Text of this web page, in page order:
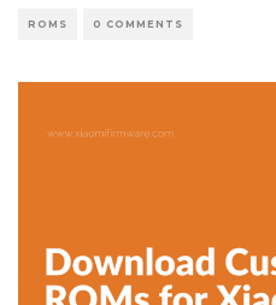
ROMS 0 COMMENTS